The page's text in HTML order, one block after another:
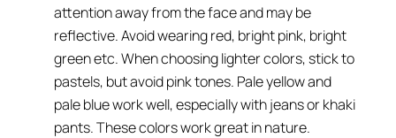
attention away from the face and may be
reflective. Avoid wearing red, bright pink, bright
green etc. When choosing lighter colors, stick to
pastels, but avoid pink tones. Pale yellow and
pale blue work well, especially with jeans or khaki
pants. These colors work great in nature.